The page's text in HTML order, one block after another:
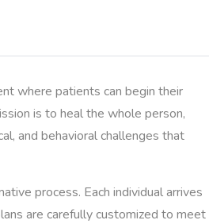
where patients can begin their
is to heal the whole person,
and behavioral challenges that
process. Each individual arrives
are carefully customized to meet